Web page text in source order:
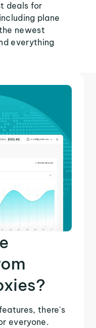
deals for
plane
newest
everything
there's
everyone.